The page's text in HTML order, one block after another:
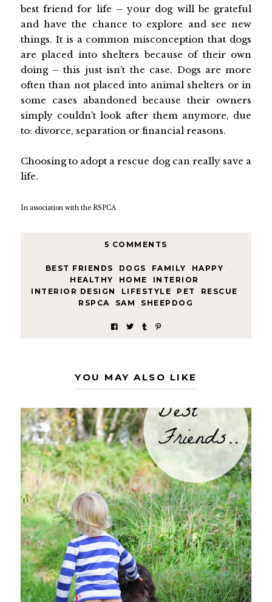
best friend for life – your dog will be grateful
and have the chance to explore and see new
things. It is a common misconception that dogs
are placed into shelters because of their own
doing – this just isn’t the case. Dogs are more
often than not placed into animal shelters or in
some cases abandoned because their owners
simply couldn’t look after them anymore, due
to: divorce, separation or financial reasons.
Choosing to adopt a rescue dog can really save a
life.
In association with the RSPCA
5 COMMENTS
BEST FRIENDS DOGS FAMILY HAPPY
HEALTHY
HOME INTERIOR
INTERIOR DESIGN
LIFESTYLE PET RESCUE
RSPCA
SAM SHEEPDOG
YOU MAY ALSO LIKE